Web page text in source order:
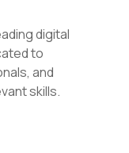
digital
to
and
skills.